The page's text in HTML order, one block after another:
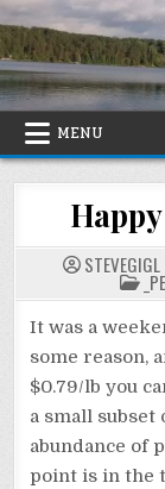
Skip
to
content
MENU
STEVEGIGL
IN
It was a
some reason,
$0.79/lb you
a small
abundance of
point is in the